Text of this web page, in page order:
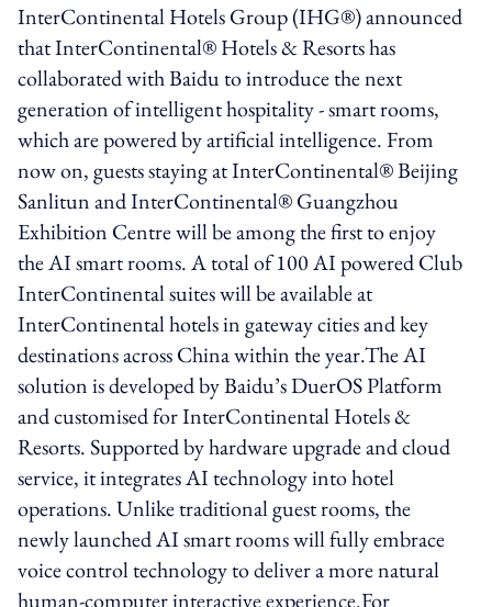
InterContinental Hotels Group (IHG®) announced
that InterContinental® Hotels & Resorts has
collaborated with Baidu to introduce the next
generation of intelligent hospitality - smart rooms,
which are powered by artificial intelligence. From
now on, guests staying at InterContinental® Beijing
Sanlitun and InterContinental® Guangzhou
Exhibition Centre will be among the first to enjoy
the AI smart rooms. A total of 100 AI powered Club
InterContinental suites will be available at
InterContinental hotels in gateway cities and key
destinations across China within the year.The AI
solution is developed by Baidu’s DuerOS Platform
and customised for InterContinental Hotels &
Resorts. Supported by hardware upgrade and cloud
service, it integrates AI technology into hotel
operations. Unlike traditional guest rooms, the
newly launched AI smart rooms will fully embrace
voice control technology to deliver a more natural
human-computer interactive experience.For